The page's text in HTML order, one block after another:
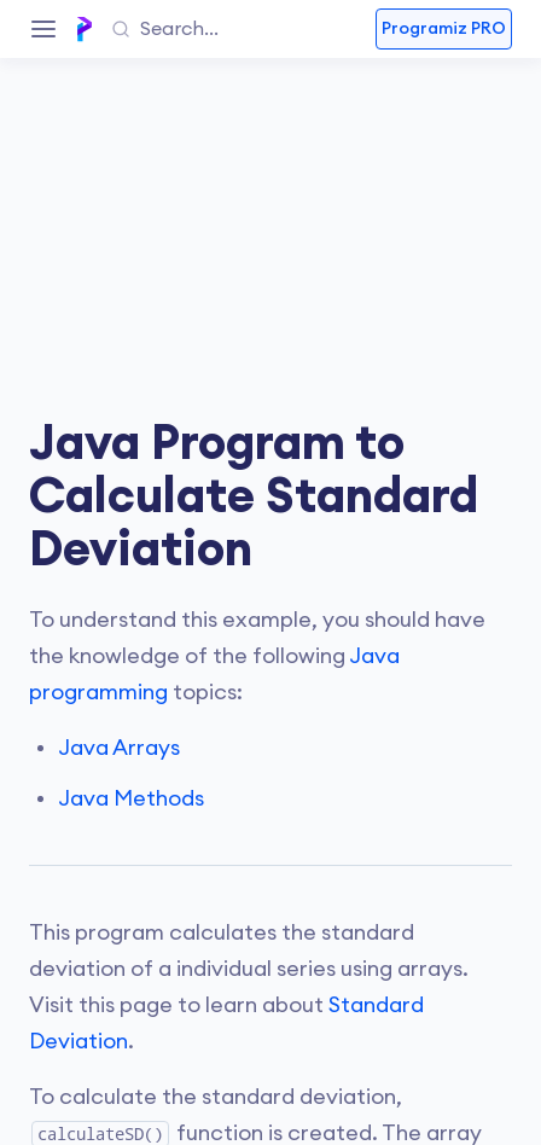
Programiz PRO
Java Program to
Calculate Standard
Deviation
To understand this example, you should have
the knowledge of the following Java
programming topics:
Java Arrays
Java Methods
This program calculates the standard
deviation of a individual series using arrays.
Visit this page to learn about Standard
Deviation.
To calculate the standard deviation,
calculateSD()
function is created. The array